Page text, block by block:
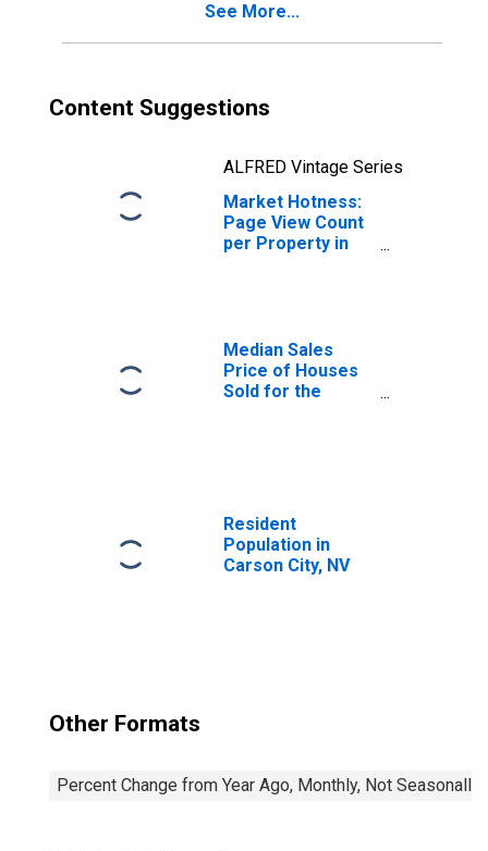
See More...
Content Suggestions
ALFRED Vintage Series
Market Hotness:
Page View Count
per Property in
Median Sales
Price of Houses
Sold for the
Resident
Population in
Carson City, NV
Other Formats
Percent Change from Year Ago, Monthly, Not Seasonally